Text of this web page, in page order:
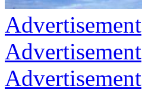
Advertisement
Advertisement
Advertisement